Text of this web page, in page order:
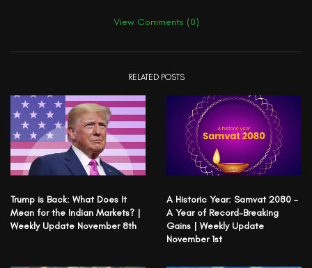
View Comments (0)
RELATED POSTS
Trump is Back: What Does It
Mean for the Indian Markets? |
Weekly Update November 8th
A Historic Year: Samvat 2080 –
A Year of Record-Breaking
Gains | Weekly Update
November 1st